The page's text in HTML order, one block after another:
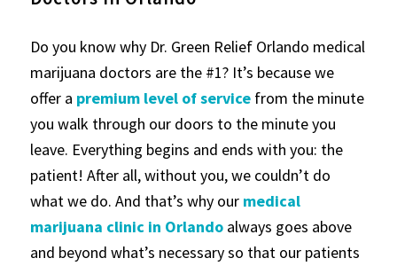
Do you know why Dr. Green Relief Orlando medical
marijuana doctors are the #1? It’s because we
offer a premium level of servicefrom the minute
you walk through our doors to the minute you
leave. Everything begins and ends with you: the
patient! After all, without you, we couldn’t do
what we do. And that’s why our medical
marijuana clinic in Orlandoalways goes above
and beyond what’s necessary so that our patients